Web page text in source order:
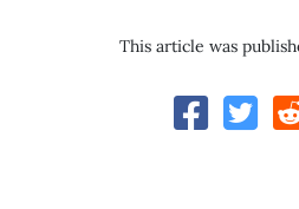
This article was